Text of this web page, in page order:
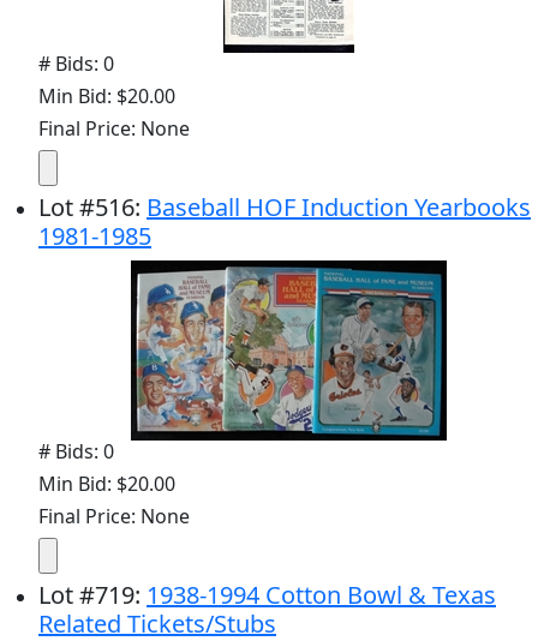
# Bids: 0
Min Bid: $20.00
Final Price: None
Lot#516: Baseball HOF Induction Yearbooks
1981-1985
# Bids: 0
Min Bid: $20.00
Final Price: None
Lot#719: 1938-1994 Cotton Bowl & Texas
Related Tickets/Stubs